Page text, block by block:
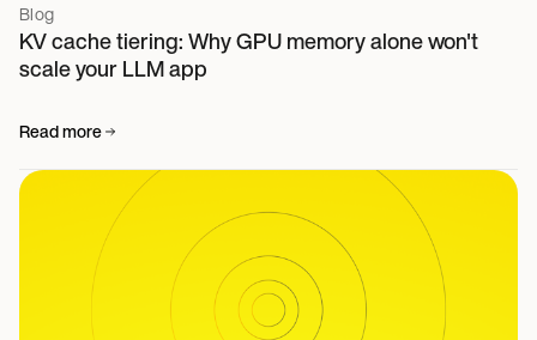
Blog
KV cache tiering: Why GPU memory alone won't
scale your LLM app
Read more